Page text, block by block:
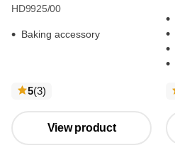
HD9925/00
Baking accessory
5(3reviews
)
View product